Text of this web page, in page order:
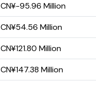
CN¥-95.96 Million
CN¥54.56 Million
CN¥121.80 Million
CN¥147.38 Million